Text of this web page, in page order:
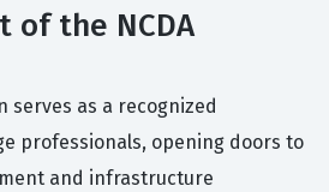
of the NCDA
serves as a recognized
professionals, opening doors to
and infrastructure